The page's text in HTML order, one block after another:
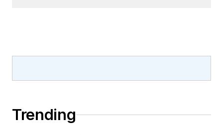
Trending